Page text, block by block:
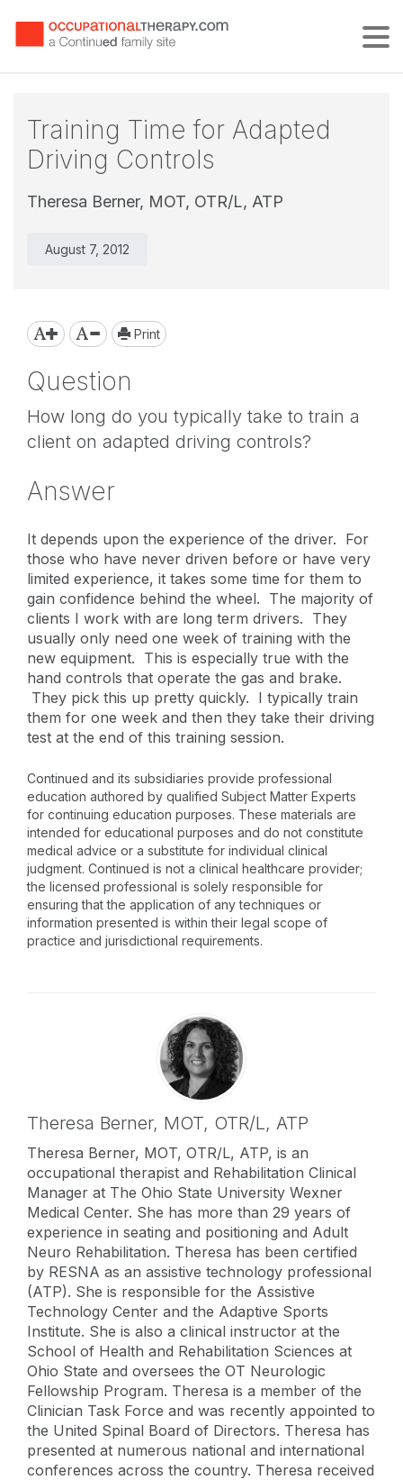
Training Time for Adapted
Driving Controls
Theresa Berner, MOT, OTR/L, ATP
August 7, 2012
Print
Question
How long do you typically take to train a
client on adapted driving controls?
Answer
It depends upon the experience of the driver. For
those who have never driven before or have very
limited experience, it takes some time for them to
gain confidence behind the wheel. The majority of
clients I work with are long term drivers. They
usually only need one week of training with the
new equipment. This is especially true with the
hand controls that operate the gas and brake.
They pick this up pretty quickly. I typically train
them for one week and then they take their driving
test at the end of this training session.
Continued and its subsidiaries provide professional
education authored by qualified Subject Matter Experts
for continuing education purposes. These materials are
intended for educational purposes and do not constitute
medical advice or a substitute for individual clinical
judgment. Continued is not a clinical healthcare provider;
the licensed professional is solely responsible for
ensuring that the application of any techniques or
information presented is within their legal scope of
practice and jurisdictional requirements.
Theresa Berner, MOT, OTR/L, ATP
Theresa Berner, MOT, OTR/L, ATP, is an
occupational therapist and Rehabilitation Clinical
Manager at The Ohio State University Wexner
Medical Center. She has more than 29 years of
experience in seating and positioning and Adult
Neuro Rehabilitation. Theresa has been certified
by RESNA as an assistive technology professional
(ATP). She is responsible for the Assistive
Technology Center and the Adaptive Sports
Institute. She is also a clinical instructor at the
School of Health and Rehabilitation Sciences at
Ohio State and oversees the OT Neurologic
Fellowship Program. Theresa is a member of the
Clinician Task Force and was recently appointed to
the United Spinal Board of Directors. Theresa has
presented at numerous national and international
conferences across the country. Theresa received